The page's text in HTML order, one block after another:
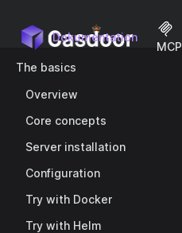
Dokumentation
MCP
The basics
Overview
Core concepts
Server installation
Configuration
Try with Docker
Try with Helm